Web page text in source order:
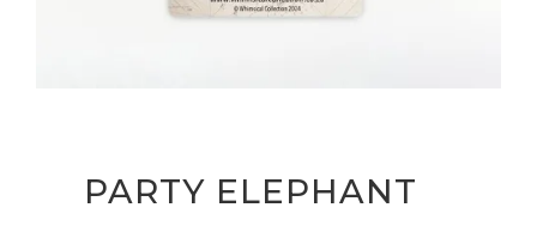
PARTY ELEPHANT